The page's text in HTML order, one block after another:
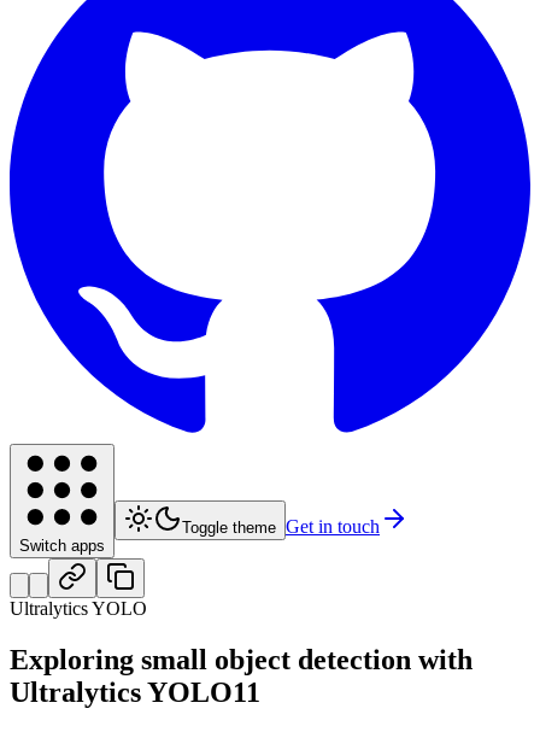
Switch apps
Toggle theme Get in touch
Ultralytics YOLO
Exploring small object detection with
Ultralytics YOLO11